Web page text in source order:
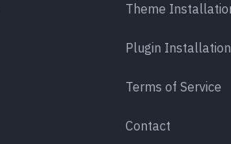
Theme
Plugin Installation
Terms of Service
Contact